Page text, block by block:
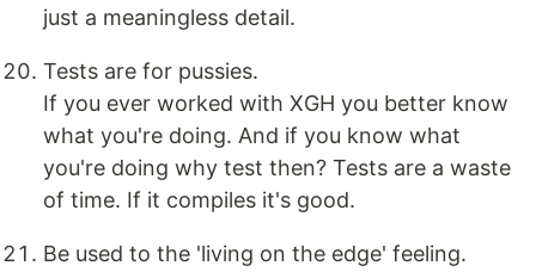
just a meaningless detail.
Tests are for pussies.
If you ever worked with XGH you better know
what you're doing. And if you know what
you're doing why test then? Tests are a waste
of time. If it compiles it's good.
Be used to the 'living on the edge' feeling.